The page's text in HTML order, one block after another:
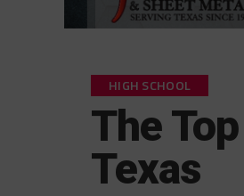
HIGH SCHOOL
The
Texas